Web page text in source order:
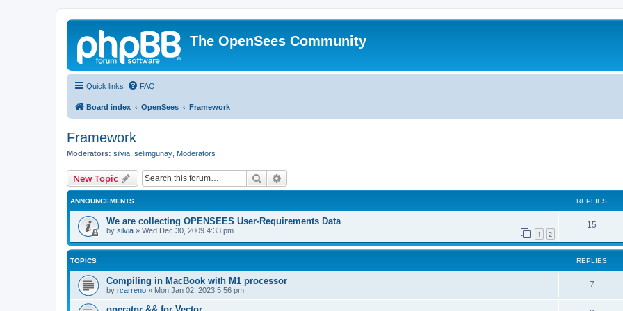
The OpenSees Community
Quick links FAQ
Board index OpenSees Framework
Framework
Moderators: silvia selimgunay Moderators
New Topic Search
ANNOUNCEMENTS REPLIES
We are collecting OPENSEES User-Requirements Data
by silvia » Wed Dec 30, 2009 4:33 pm 1 2
15
TOPICS REPLIES
Compiling in MacBook with M1 processor
by rcarreno » Mon Jan 02, 2023 5:56 pm
7